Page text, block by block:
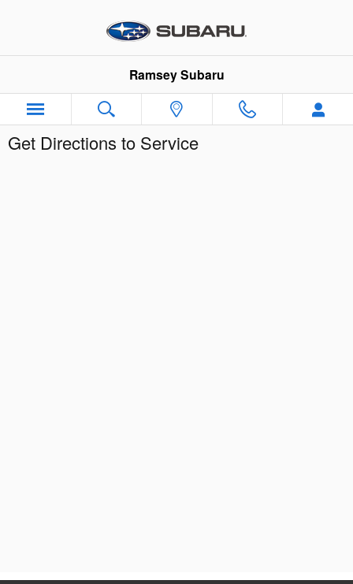
Ramsey Subaru
Get Directions to Service